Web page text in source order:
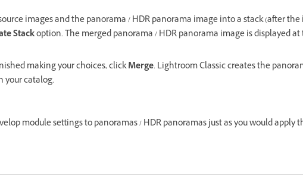
images and the panorama / HDR panorama image into a stack (after the
Stackoption. The merged panorama / HDR panorama image is displayed
making your choices, clickMerge. Lightroom Classic creates the
your catalog.
module settings to panoramas / HDR panoramas just as you would apply